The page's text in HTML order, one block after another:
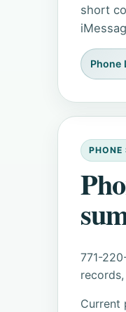
short
Phone
PHONE
771-
Current